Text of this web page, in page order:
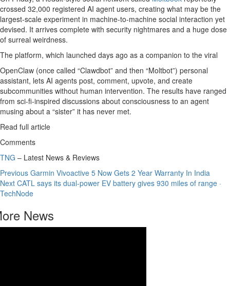
crossed 32,000 registered AI agent users, creating what may be the
largest-scale experiment in machine-to-machine social interaction yet
devised. It arrives complete with security nightmares and a huge dose
of surreal weirdness.
The platform, which launched days ago as a companion to the viral
OpenClaw (once called “Clawdbot” and then “Moltbot”) personal
assistant, lets AI agents post, comment, upvote, and create
subcommunities without human intervention. The results have ranged
from sci-fi-inspired discussions about consciousness to an agent
musing about a “sister” it has never met.
Read full article
Comments
TNG – Latest News & Reviews
Continue
Reading
Previous Garmin Vivoactive 5 Now Gets 2 Year Warranty In India
Next CATL says its dual-power EV battery gives 930 miles of range ·
TechNode
News